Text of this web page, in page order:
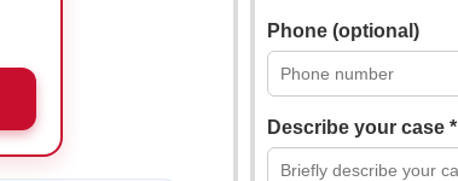
Phone (optional)
Describe your case *